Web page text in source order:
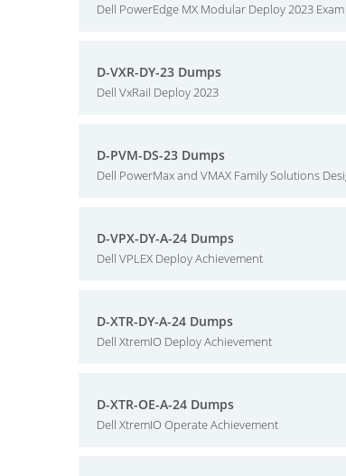
Dell PowerEdge MX Modular Deploy 2023 Exam
D-VXR-DY-23 Dumps
Dell VxRail Deploy 2023
D-PVM-DS-23 Dumps
Dell PowerMax and VMAX Family Solutions
D-VPX-DY-A-24 Dumps
Dell VPLEX Deploy Achievement
D-XTR-DY-A-24 Dumps
Dell XtremIO Deploy Achievement
D-XTR-OE-A-24 Dumps
Dell XtremIO Operate Achievement